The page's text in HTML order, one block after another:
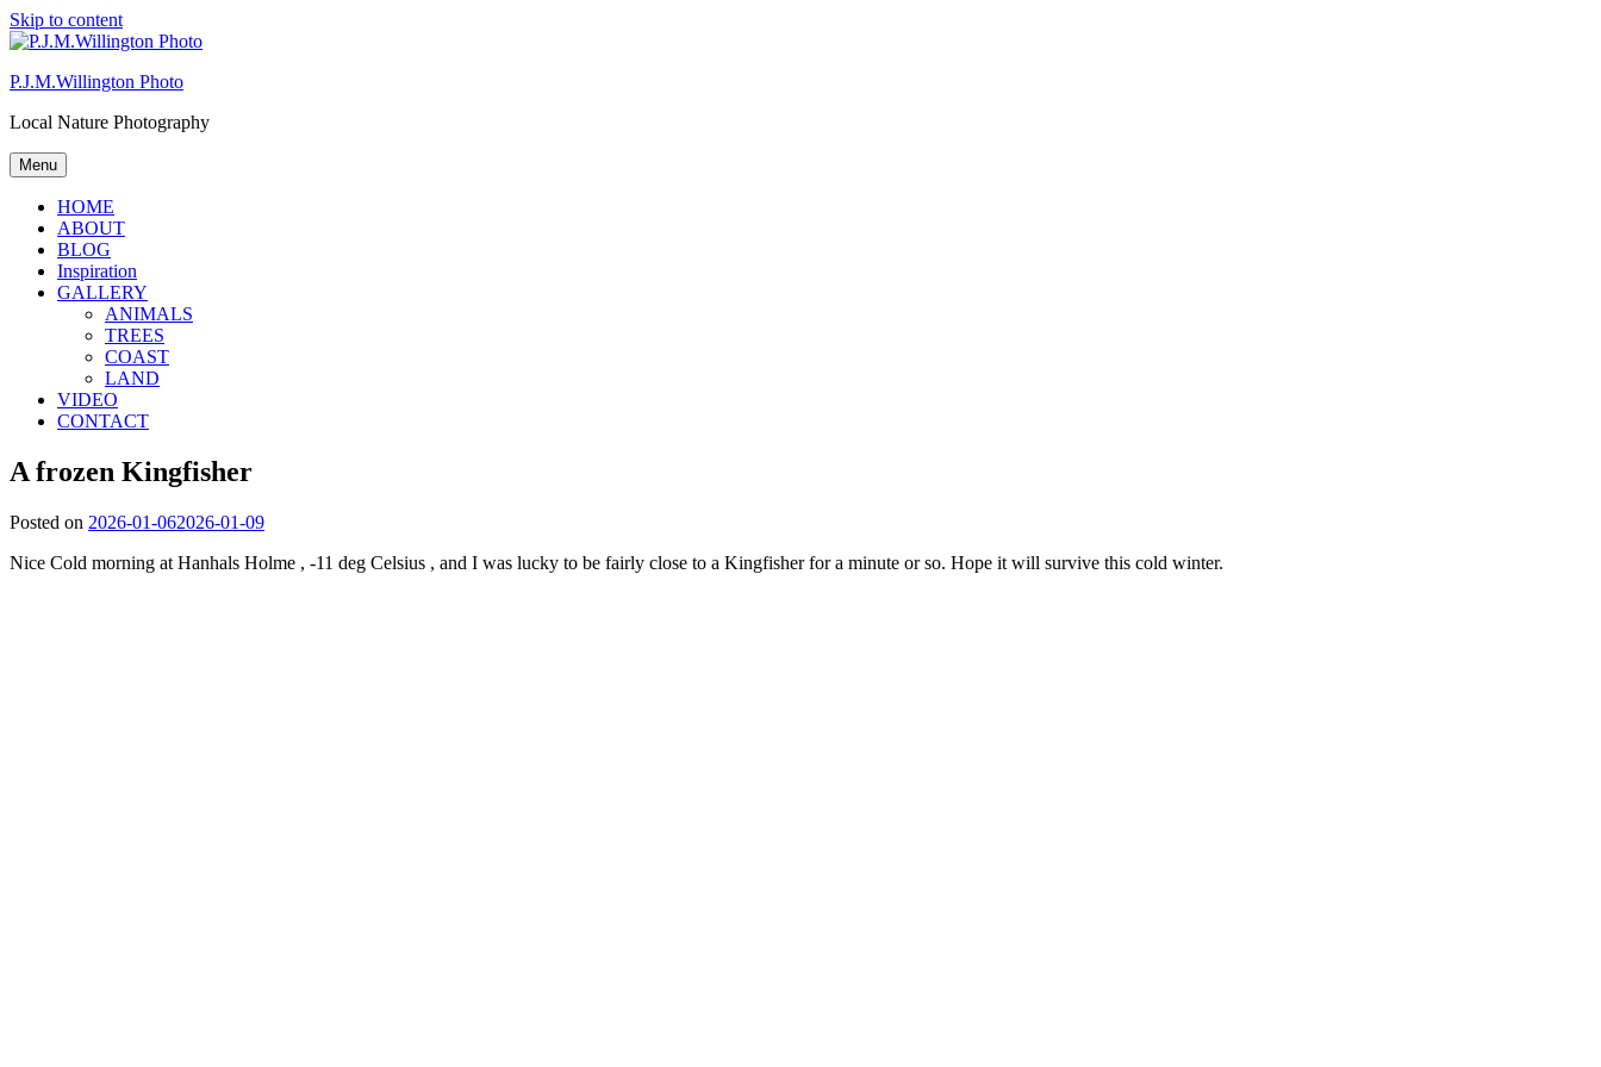
Skip to content
P.J.M.Willington Photo
Local Nature Photography
Menu
HOME
ABOUT
BLOG
Inspiration
GALLERY
ANIMALS
TREES
COAST
LAND
VIDEO
CONTACT
A frozen Kingfisher
Posted on 2026-01-062026-01-09
Nice Cold morning at Hanhals Holme , -11 deg Celsius , and I was lucky to be fairly close to a Kingfisher for a minute or so. Hope it will survive this cold winter.